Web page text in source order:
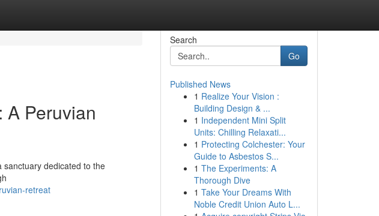
A Peruvian
sanctuary dedicated to the
retreat
Search
Go
Published News
1 Realize Your Vision :
Building Design & ...
1 Independent Mini Split
Units: Chilling Relaxati...
1 Protecting Colchester: Your
Guide to Asbestos S...
1 The Experiments: A
Thorough Dive
1 Take Your Dreams With
Noble Credit Union Auto L...